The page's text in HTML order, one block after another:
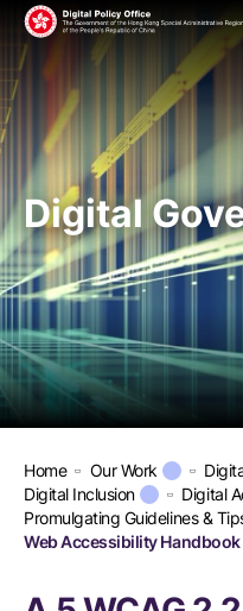
Digital
Home Our Work
Digital Inclusion
Digital
Promulgating Guidelines &
Web Accessibility Handbook